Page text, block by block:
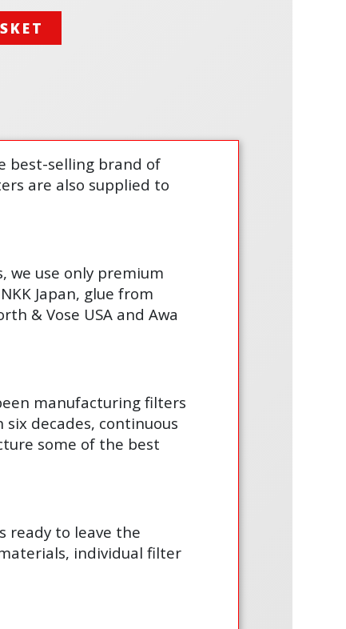
best-selling brand of
are also supplied to
we use only premium
Japan, glue from
& Vose USA and Awa
manufacturing filters
decades, continuous
some of the best
ready to leave the
individual filter